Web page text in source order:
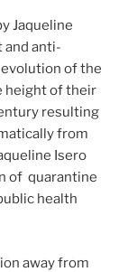
Jaqueline
and anti-
of the
height of their
resulting
from
Isero
of quarantine
health
away from